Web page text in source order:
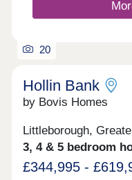
20
Hollin Bank
by Bovis Homes
Littleborough,
3, 4 & 5 bedroom
£344,995 -